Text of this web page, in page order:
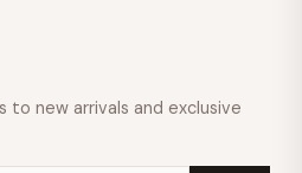
to new arrivals and exclusive